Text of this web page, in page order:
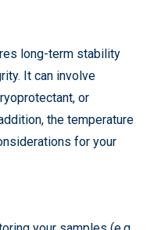
long-term stability
It can involve
or
the temperature
for your